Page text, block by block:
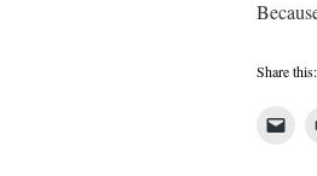
Share this: